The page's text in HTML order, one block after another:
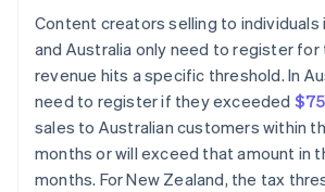
Content creators selling to individuals
and Australia only need to register
revenue hits a specific threshold. In
need to register if they exceeded
sales to Australian customers within
months or will exceed that amount in
months. For New Zealand, the tax